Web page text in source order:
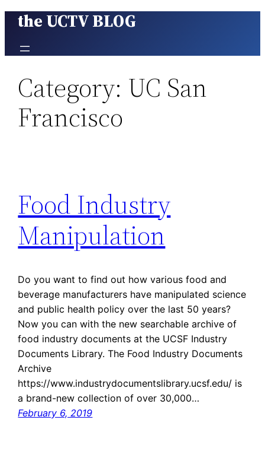
Skip
content
the UCTV BLOG
Category: UC San
Francisco
Food Industry
Manipulation
Do you want to find out how various food and
beverage manufacturers have manipulated science
and public health policy over the last 50 years?
Now you can with the new searchable archive of
food industry documents at the UCSF Industry
Documents Library. The Food Industry Documents
Archive
https://www.industrydocumentslibrary.ucsf.edu/ is
a brand-new collection of over 30,000…
February 6, 2019